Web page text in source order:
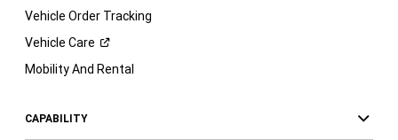
Vehicle Order Tracking
Vehicle Care
Mobility And Rental
CAPABILITY